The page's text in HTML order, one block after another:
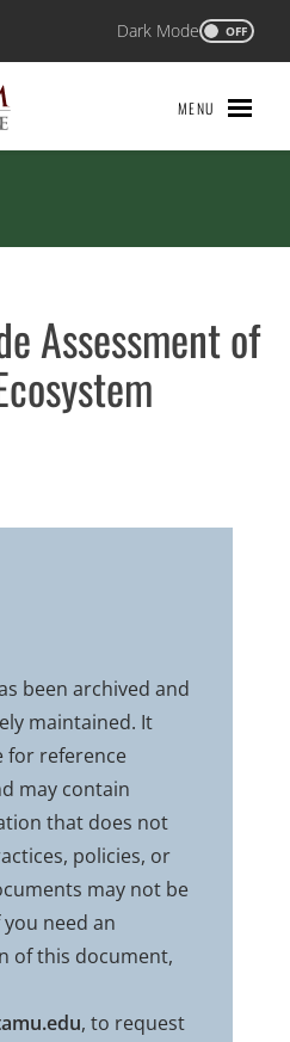
Dark Mode OFF
MENU
Assessment of
been archived and
maintained. It
for reference
may contain
that does not
policies, or
may not be
need an
of this document,
, to request